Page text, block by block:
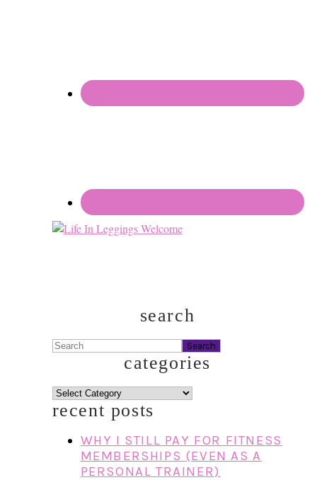
search
Search
categories
categories
recent posts
WHY I STILL PAY FOR FITNESS
MEMBERSHIPS (EVEN AS A
PERSONAL TRAINER)